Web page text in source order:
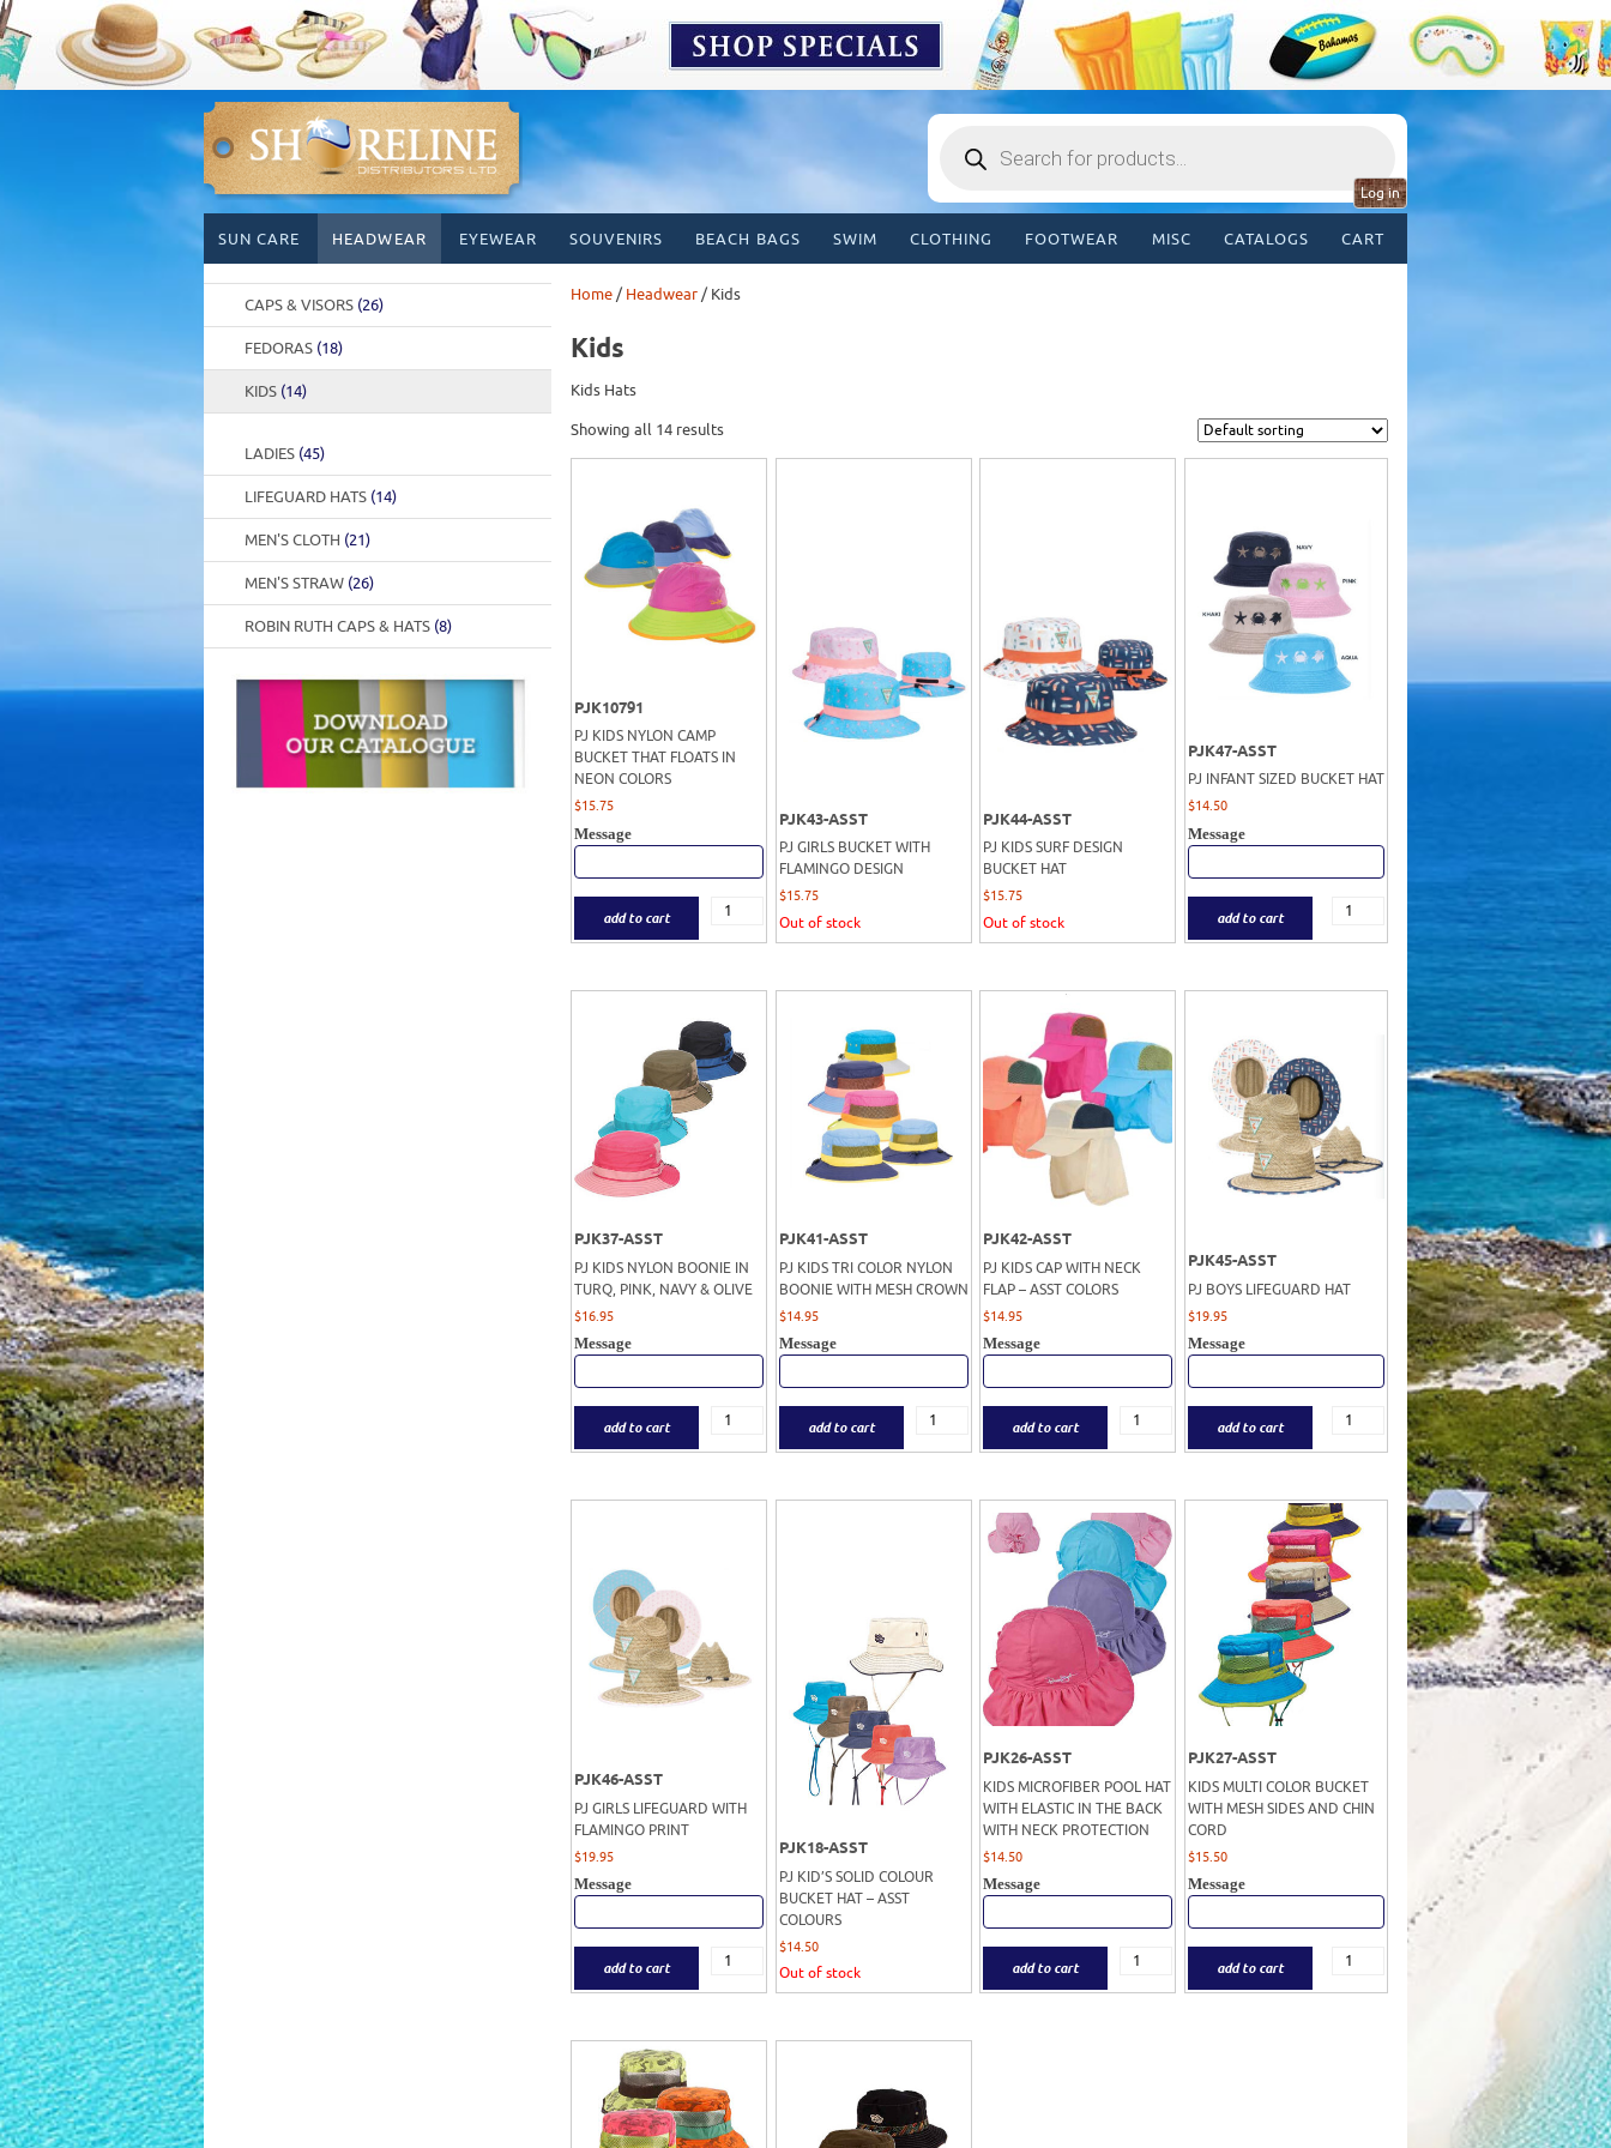
search
Log in
content
SUN CARE HEADWEAR EYEWEAR SOUVENIRS BEACH BAGS SWIM CLOTHING FOOTWEAR MISC CATALOGS CART
CAPS & VISORS (26)
FEDORAS (18)
KIDS (14)
LADIES (45)
LIFEGUARD HATS (14)
MEN'S CLOTH (21)
MEN'S STRAW (26)
ROBIN RUTH CAPS & HATS (8)
Home/ Headwear/ Kids
Kids
Kids Hats
Showing all 14 results
PJK10791
PJ KIDS NYLON CAMP
BUCKET THAT FLOATS IN
NEON COLORS
$15.75
Message
add to cart
PJK43-ASST
PJ GIRLS BUCKET WITH
FLAMINGO DESIGN
$15.75
Out of stock
PJK44-ASST
PJ KIDS SURF DESIGN
BUCKET HAT
$15.75
Out of stock
PJK47-ASST
PJ INFANT SIZED BUCKET HAT
$14.50
Message
add to cart
PJK37-ASST
PJ KIDS NYLON BOONIE IN
TURQ, PINK, NAVY & OLIVE
$16.95
Message
add to cart
PJK41-ASST
PJ KIDS TRI COLOR NYLON
BOONIE WITH MESH CROWN
$14.95
Message
add to cart
PJK42-ASST
PJ KIDS CAP WITH NECK
FLAP – ASST COLORS
$14.95
Message
add to cart
PJK45-ASST
PJ BOYS LIFEGUARD HAT
$19.95
Message
add to cart
PJK46-ASST
PJ GIRLS LIFEGUARD WITH
FLAMINGO PRINT
$19.95
Message
add to cart
PJK18-ASST
PJ KID’S SOLID COLOUR
BUCKET HAT – ASST
COLOURS
$14.50
Out of stock
PJK26-ASST
KIDS MICROFIBER POOL HAT
WITH ELASTIC IN THE BACK
WITH NECK PROTECTION
$14.50
Message
add to cart
PJK27-ASST
KIDS MULTI COLOR BUCKET
WITH MESH SIDES AND CHIN
CORD
$15.50
Message
add to cart